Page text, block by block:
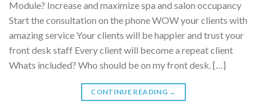
Module? Increase and maximize spa and salon occupancy
Start the consultation on the phone WOW your clients with
amazing service Your clients will be happier and trust your
front desk staff Every client will become a repeat client
Whats included? Who should be on my front desk. […]
CONTINUE READING →